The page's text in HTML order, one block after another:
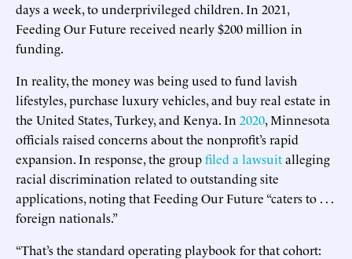
days a week, to underprivileged children. In 2021,
Feeding Our Future received nearly $200 million in
funding.
In reality, the money was being used to fund lavish
lifestyles, purchase luxury vehicles, and buy real estate in
the United States, Turkey, and Kenya. In 2020, Minnesota
officials raised concerns about the nonprofit’s rapid
expansion. In response, the groupfiled a lawsuitalleging
racial discrimination related to outstanding site
applications, noting that Feeding Our Future “caters to . . .
foreign nationals.”
“That’s the standard operating playbook for that cohort: